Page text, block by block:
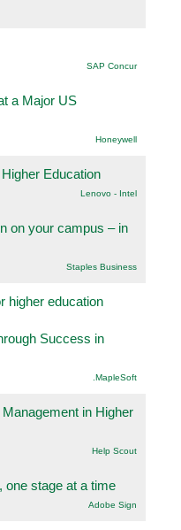
SAP Concur
a Major US
Honeywell
Education
Lenovo - Intel
on your campus – in
Staples Business
higher education
Success in
.MapleSoft
in Higher
Help Scout
one stage at a time
Adobe Sign